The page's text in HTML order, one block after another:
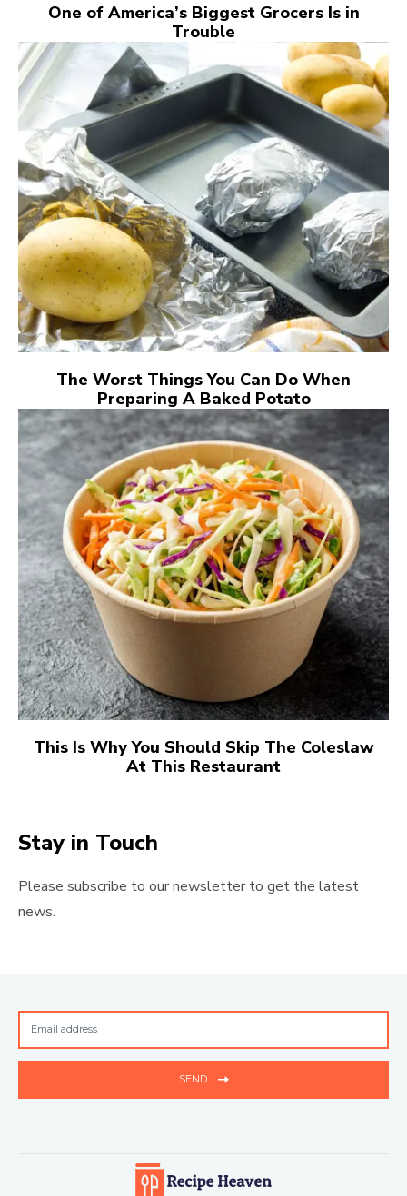
One of America’s Biggest Grocers Is in
Trouble
The Worst Things You Can Do When
Preparing A Baked Potato
This Is Why You Should Skip The Coleslaw
At This Restaurant
Stay in Touch
Please subscribe to our newsletter to get the latest
news.
SEND